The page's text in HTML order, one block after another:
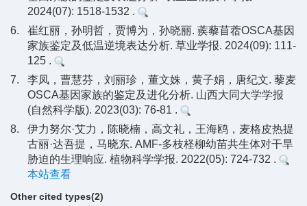
2024(07): 1518-1532 .
6.
崔红丽，孙明哲，贾博为，孙晓丽. 蒺藜苜蓿OSCA基因
家族鉴定及低温逆境表达分析. 草业学报. 2024(09): 111-
125 .
7.
李凤，曹慧芬，刘丽珍，董文姝，黄子娟，唐纪文. 藜麦
OSCA基因家族的鉴定及进化分析. 山西大同大学学报
(自然科学版). 2023(03): 76-81 .
8.
伊力努尔·艾力，陈晓楠，高文礼，王海鸥，麦格皮热提
古丽·达吾提，马晓东. AMF-多枝柽柳幼苗共生体对干旱
胁迫的生理响应. 植物科学学报. 2022(05): 724-732 .
本站查看
Other cited types(2)